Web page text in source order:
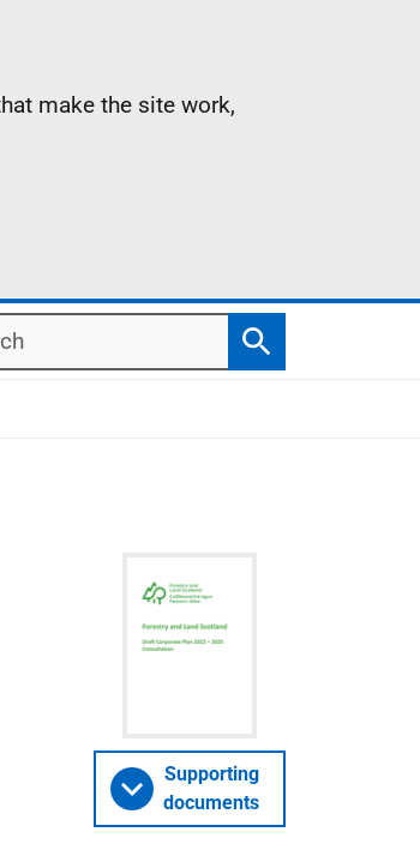
make the site work,
Search
Supporting
documents